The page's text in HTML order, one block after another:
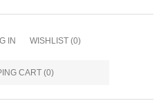
IN WISHLIST (0)
CART (0)